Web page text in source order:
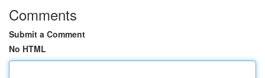
Comments
Submit a Comment
No HTML